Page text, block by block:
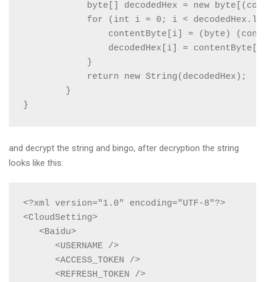
byte[] decodedHex = new
for (int i = 0; i <
contentByte[i] = (byte)
decodedHex[i] =
            }
            return new String(decodedHex);
        }
and decrypt the string and bingo, after decryption the string
looks like this:
<?xml version="1.0" encoding="UTF-8"?>
<CloudSetting>
   <Baidu>
      <USERNAME />
      <ACCESS_TOKEN />
      <REFRESH_TOKEN />